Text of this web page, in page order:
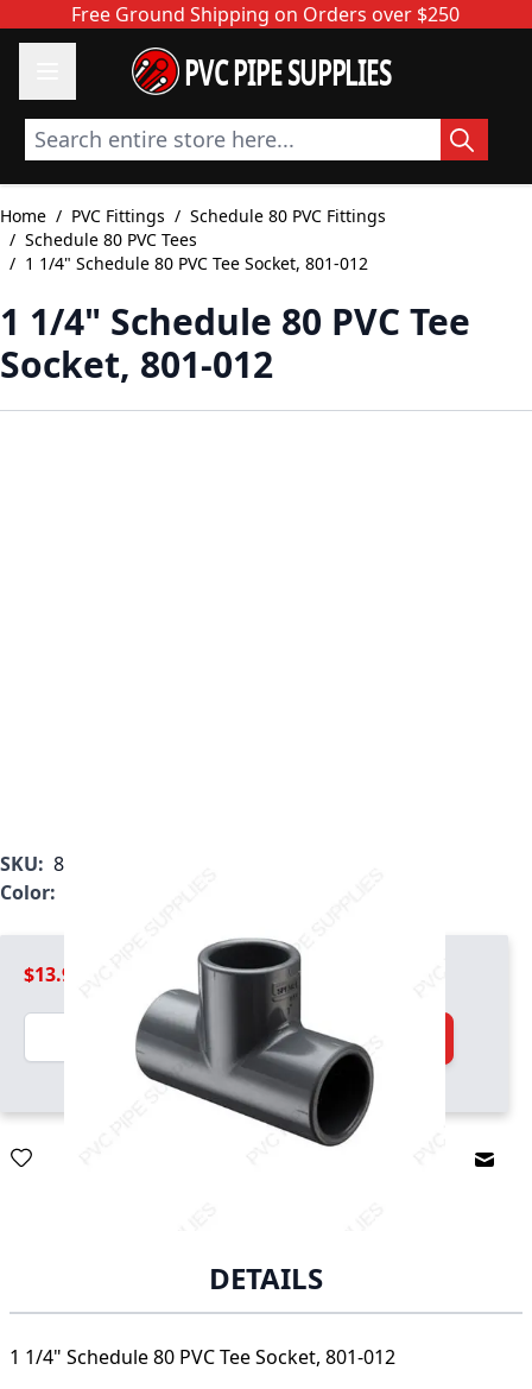
Skip to ContentFree Ground Shipping on Orders over $250
PVC PIPE SUPPLIES
Search entire store here...
Home / PVC Fittings / Schedule 80 PVC Fittings
/ Schedule 80 PVC Tees
/ 1 1/4" Schedule 80 PVC Tee Socket, 801-012
1 1/4" Schedule 80 PVC Tee
Socket, 801-012
SKU: 801-012
Color:
$13.99
Quantity
Add to Cart
DETAILS
1 1/4" Schedule 80 PVC Tee Socket, 801-012